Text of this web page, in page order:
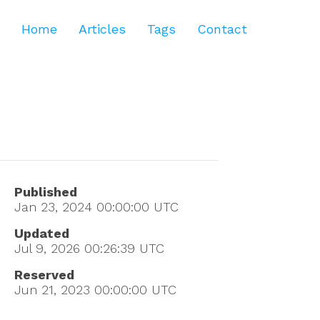
Home Articles Tags Contact
Published
Jan 23, 2024 00:00:00 UTC
Updated
Jul 9, 2026 00:26:39 UTC
Reserved
Jun 21, 2023 00:00:00 UTC